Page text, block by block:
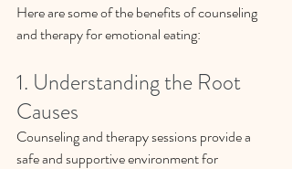
Here are some of the benefits of counseling
and therapy for emotional eating:
1. Understanding the Root
Causes
Counseling and therapy sessions provide a
safe and supportive environment for